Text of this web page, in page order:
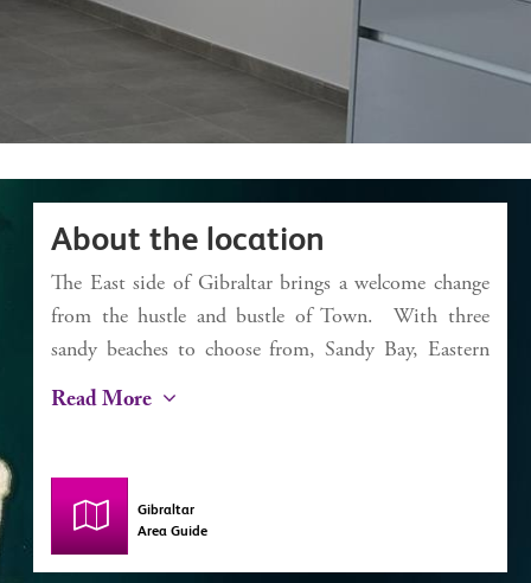
About the location
The East side of Gibraltar brings a welcome change
from the hustle and bustle of Town. With three
sandy beaches to choose from, Sandy Bay, Eastern
Beach and Catalan Bay, it’s a dream for the beach
authentic feel with a small selection of bars and
restaurants including La Mamela, one of the finest
fish restaurants in Gibraltar. The iconic Caleta
Read More
Gibraltar
Area Guide